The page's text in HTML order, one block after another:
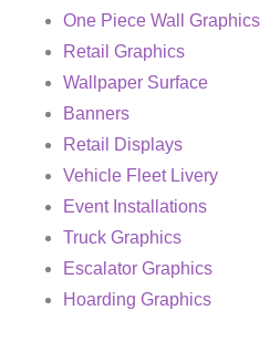
One Piece Wall Graphics
Retail Graphics
Wallpaper Surface
Banners
Retail Displays
Vehicle Fleet Livery
Event Installations
Truck Graphics
Escalator Graphics
Hoarding Graphics